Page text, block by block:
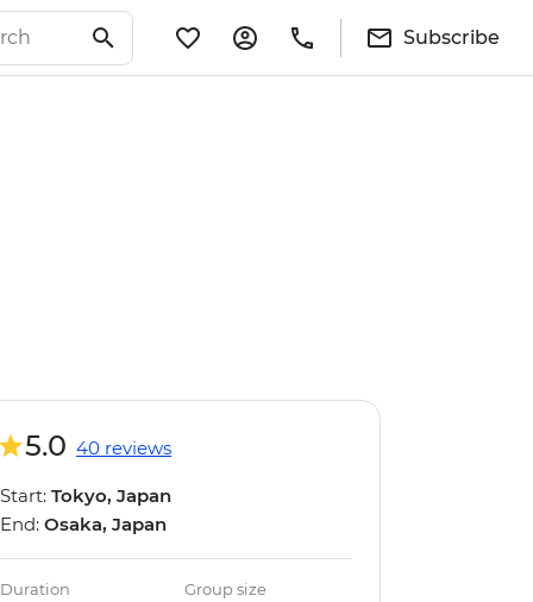
Subscribe
5.0 40 reviews
Start: Tokyo, Japan
End: Osaka, Japan
Duration Group size